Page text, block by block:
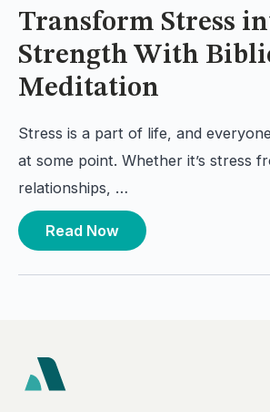
Transform Stress
Strength With
Meditation
Stress is a part of life, and
at some point. Whether it’s stress
relationships, …
Read Now